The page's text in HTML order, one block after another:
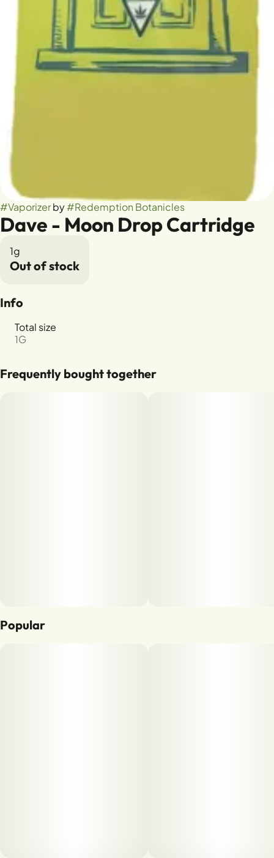
#Vaporizerby#Redemption Botanicles
Dave - Moon Drop Cartridge
1g
Out of stock
Info
Total size
1G
Frequently bought together
Popular